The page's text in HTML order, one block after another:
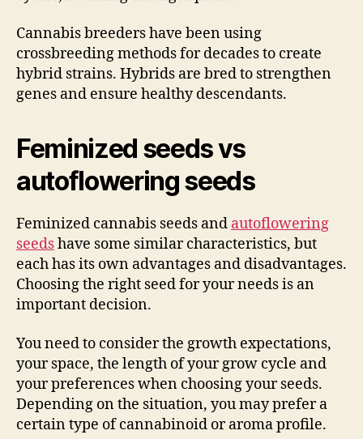
Cannabis breeders have been using
crossbreeding methods for decades to create
hybrid strains. Hybrids are bred to strengthen
genes and ensure healthy descendants.
Feminized seeds vs
autoflowering seeds
Feminized cannabis seeds and autoflowering
seedshave some similar characteristics, but
each has its own advantages and disadvantages.
Choosing the right seed for your needs is an
important decision.
You need to consider the growth expectations,
your space, the length of your grow cycle and
your preferences when choosing your seeds.
Depending on the situation, you may prefer a
certain type of cannabinoid or aroma profile.